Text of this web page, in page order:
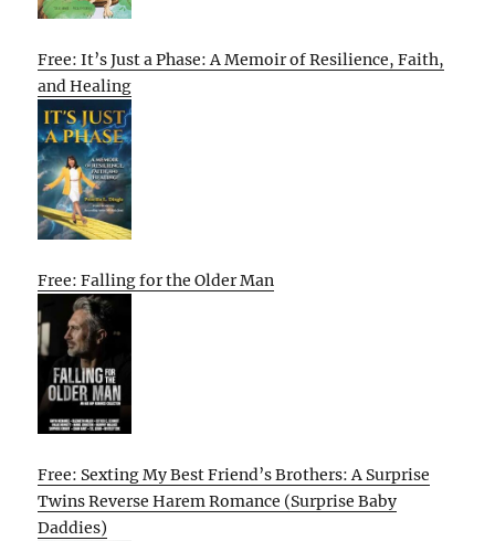
Free: It’s Just a Phase: A Memoir of Resilience, Faith,
and Healing
Free: Falling for the Older Man
Free: Sexting My Best Friend’s Brothers: A Surprise
Twins Reverse Harem Romance (Surprise Baby
Daddies)